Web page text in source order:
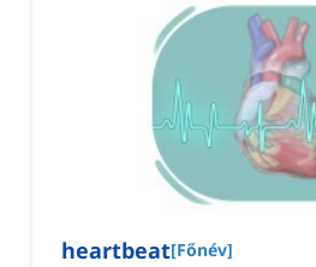
heartbeat[Főnév]